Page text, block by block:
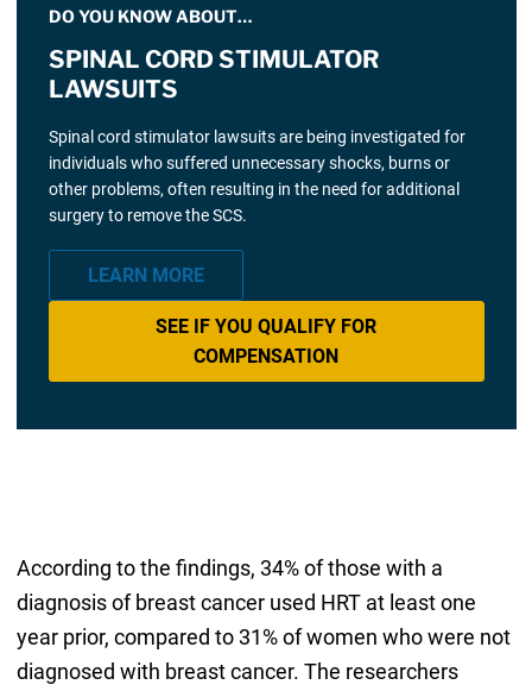
DO YOU KNOW ABOUT…
SPINAL CORD STIMULATOR
LAWSUITS
Spinal cord stimulator lawsuits are being investigated for
individuals who suffered unnecessary shocks, burns or
other problems, often resulting in the need for additional
surgery to remove the SCS.
LEARN MORE
SEE IF YOU QUALIFY FOR
COMPENSATION
According to the findings, 34% of those with a
diagnosis of breast cancer used HRT at least one
year prior, compared to 31% of women who were not
diagnosed with breast cancer. The researchers